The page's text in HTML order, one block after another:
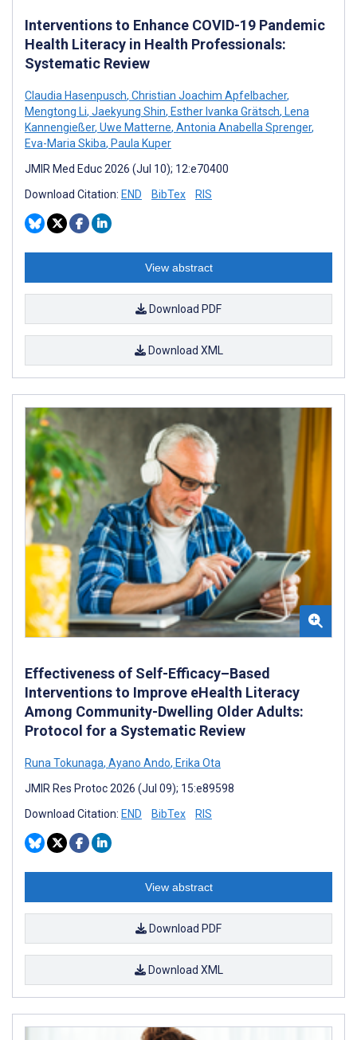
Interventions to Enhance COVID-19 Pandemic
Health Literacy in Health Professionals:
Systematic Review
Claudia Hasenpusch, Christian Joachim Apfelbacher,
Mengtong Li, Jaekyung Shin, Esther Ivanka Grätsch, Lena
Kannengießer, Uwe Matterne, Antonia Anabella Sprenger,
Eva-Maria Skiba, Paula Kuper
JMIR Med Educ 2026 (Jul 10); 12:e70400
Download Citation: END BibTex RIS
View abstract
Download PDF
Download XML
Effectiveness of Self-Efficacy–Based
Interventions to Improve eHealth Literacy
Among Community-Dwelling Older Adults:
Protocol for a Systematic Review
Runa Tokunaga, Ayano Ando, Erika Ota
JMIR Res Protoc 2026 (Jul 09); 15:e89598
Download Citation: END BibTex RIS
View abstract
Download PDF
Download XML